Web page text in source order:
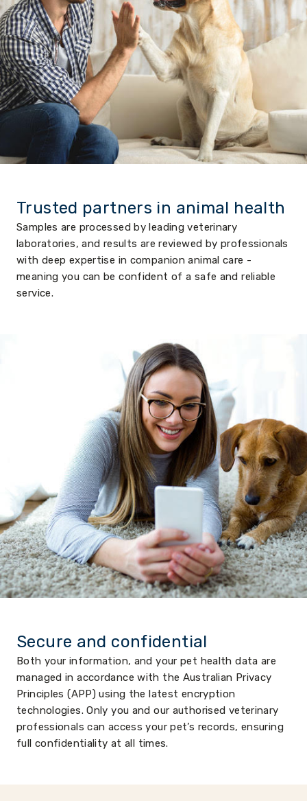
Trusted partners in animal health
Samples are processed by leading veterinary
laboratories, and results are reviewed by professionals
with deep expertise in companion animal care -
meaning you can be confident of a safe and reliable
service.
Secure and confidential
Both your information, and your pet health data are
managed in accordance with the Australian Privacy
Principles (APP) using the latest encryption
technologies. Only you and our authorised veterinary
professionals can access your pet’s records, ensuring
full confidentiality at all times.